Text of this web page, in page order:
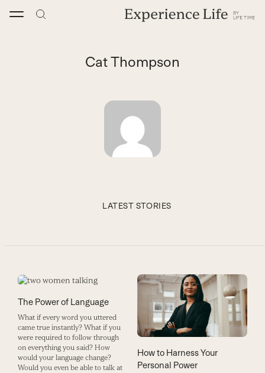
Cat Thompson
LATEST STORIES
The Power of Language
What if every word you uttered
came true instantly? What if you
were required to follow through
on everything you said? How
would your language change?
Would you even be able to talk at
How to Harness Your
Personal Power